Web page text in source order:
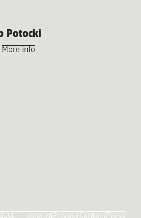
Potocki
More info
Imprint PrivacyContact Press